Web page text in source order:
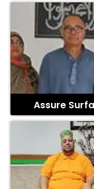
Assure